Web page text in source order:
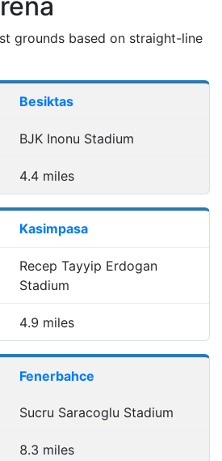
grounds based on straight-line
Distance
Besiktas
BJK Inonu Stadium
4.4 miles
Kasimpasa
Recep Tayyip Erdogan
Stadium
4.9 miles
Fenerbahce
Sucru Saracoglu Stadium
8.3 miles